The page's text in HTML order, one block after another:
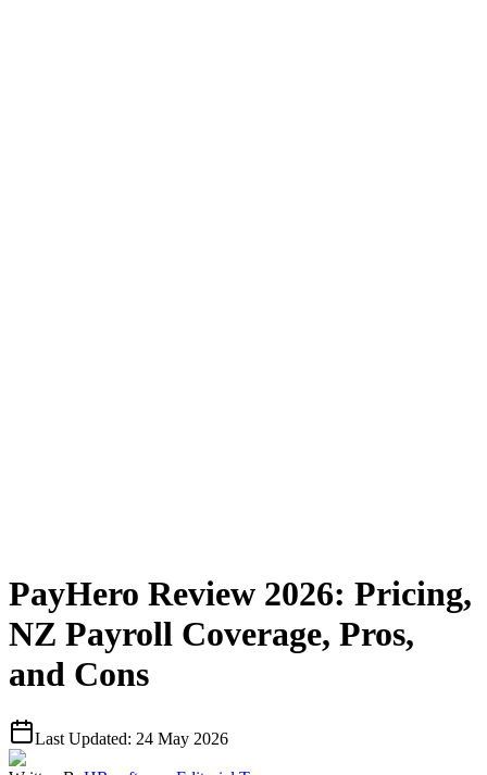
PayHero Review 2026: Pricing,
NZ Payroll Coverage, Pros,
and Cons
Last Updated: 24 May 2026